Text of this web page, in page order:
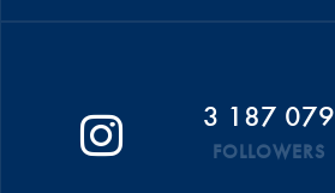
3 187 079
FOLLOWERS